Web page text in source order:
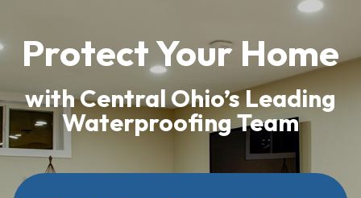
Protect Your Home
with Central Ohio’s Leading
Waterproofing Team